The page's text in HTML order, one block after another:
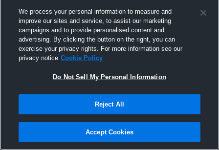
Pinned
We process your personal information to measure and
improve our sites and service, to assist our marketing
campaigns and to provide personalised content and
advertising. By clicking the button on the right, you can
exercise your privacy rights. For more information see our
privacy notice Cookie Policy
Do Not Sell My Personal Information
Reject All
Accept Cookies